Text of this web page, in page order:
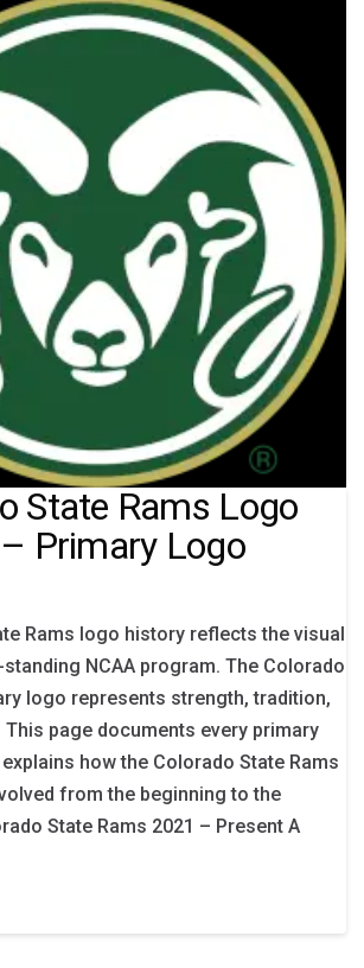
State Rams Logo
Primary Logo
Rams logo history reflects the visual
NCAA program. The Colorado
logo represents strength, tradition,
page documents every primary
how the Colorado State Rams
from the beginning to the
State Rams 2021 – Present A